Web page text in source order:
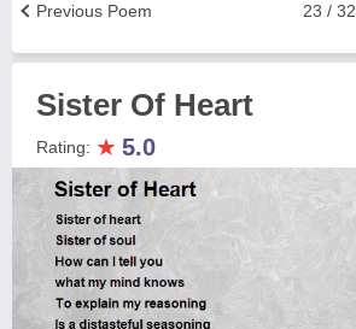
23 / 32
Previous Poem
Sister Of Heart
Rating: ★ 5.0